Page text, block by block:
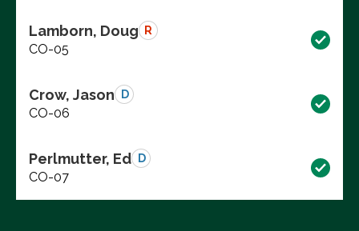
Lamborn, Doug R
CO-05
Crow, Jason D
CO-06
Perlmutter, Ed D
CO-07